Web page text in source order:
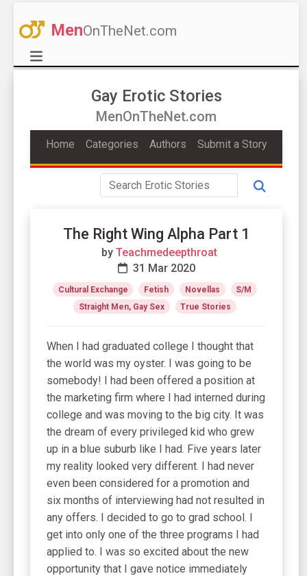
MenOnTheNet.com
Gay Erotic Stories
MenOnTheNet.com
Home Categories Authors Submit a Story
The Right Wing Alpha Part 1
by Teachmedeepthroat
31 Mar 2020
Cultural Exchange Fetish Novellas
S/M
Straight Men, Gay Sex
True Stories
When I had graduated college I thought that
the world was my oyster. I was going to be
somebody! I had been offered a position at
the marketing firm where I had interned during
college and was moving to the big city. It was
the dream of every privileged kid who grew
up in a blue suburb like I had. Five years later
my reality looked very different. I had never
even been considered for a promotion and
six months of interviewing had not resulted in
any offers. I decided to go to grad school. I
get into only one of the three programs I had
applied to. I was so excited about the new
opportunity that I gave notice immediately